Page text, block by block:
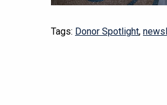
Tags: Donor Spotlight,